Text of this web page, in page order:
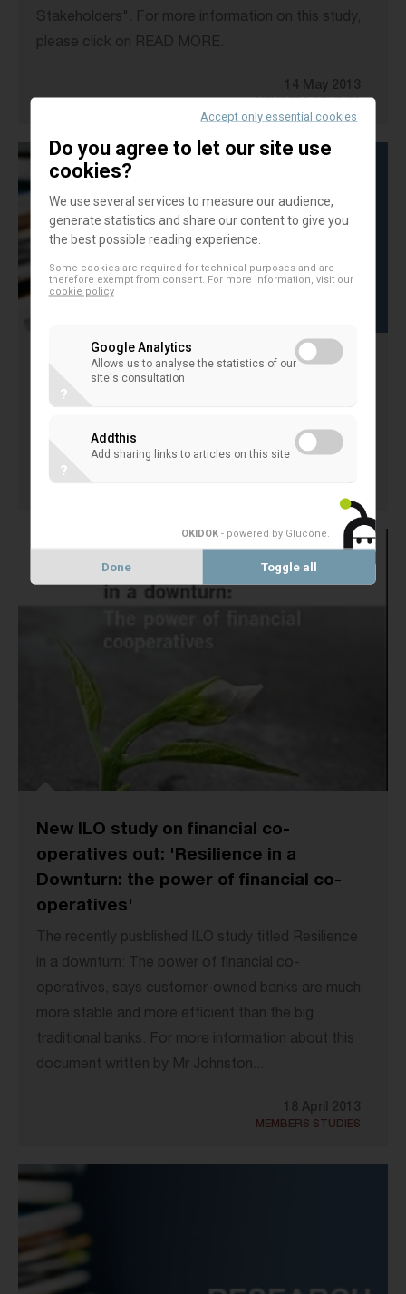
Stakeholders". For more information on this study,
please click on READ MORE.
14 May 2013
Success factors of MemberValue
strategies of cooperative banks
Author: Michael Tschöpel Language: DE
New ILO study on financial co-
operatives out: 'Resilience in a
Downturn: the power of financial co-
operatives'
The recently pusblished ILO study titled Resilience
in a downturn: The power of financial co-
operatives, says customer-owned banks are much
more stable and more efficient than the big
traditional banks. For more information about this
document written by Mr Johnston...
18 April 2013
MEMBERS STUDIES
Accept only essential cookies
Do you agree to let our site use
cookies?
We use several services to measure our audience,
generate statistics and share our content to give you
the best possible reading experience.
Some cookies are required for technical purposes and are
therefore exempt from consent. For more information, visit our
cookie policy
Google Analytics
Allows us to analyse the statistics of our
site's consultation
?
Addthis
Add sharing links to articles on this site
?
OKIDOK - powered by Glucône
Done Toggle all